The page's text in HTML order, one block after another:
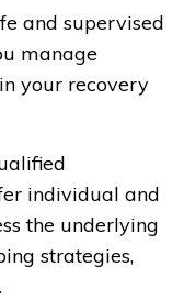
and supervised
manage
your recovery
individual and
the underlying
strategies,